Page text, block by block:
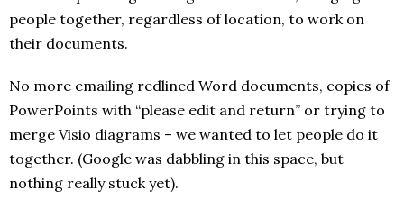
people together, regardless of location, to work on
their documents.
No more emailing redlined Word documents, copies of
PowerPoints with “please edit and return” or trying to
merge Visio diagrams – we wanted to let people do it
together. (Google was dabbling in this space, but
nothing really stuck yet).